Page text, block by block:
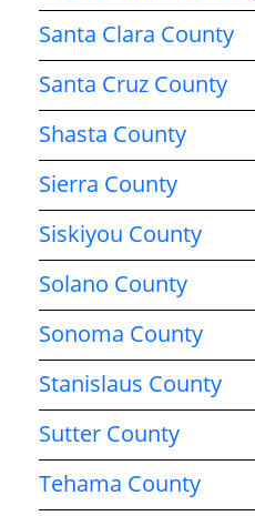
Santa Clara County
Santa Cruz County
Shasta County
Sierra County
Siskiyou County
Solano County
Sonoma County
Stanislaus County
Sutter County
Tehama County